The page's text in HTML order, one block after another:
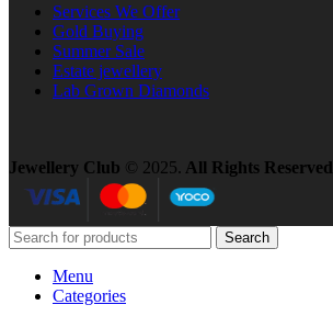
Services We Offer
Gold Buying
Summer Sale
Estate jewellery
Lab Grown Diamonds
Jewellery Club © 2025. All Rights Reserved
Search
Menu
Categories